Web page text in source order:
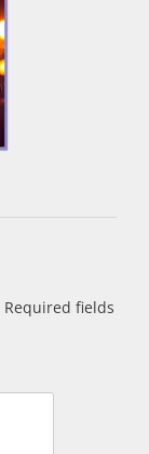
Required fields